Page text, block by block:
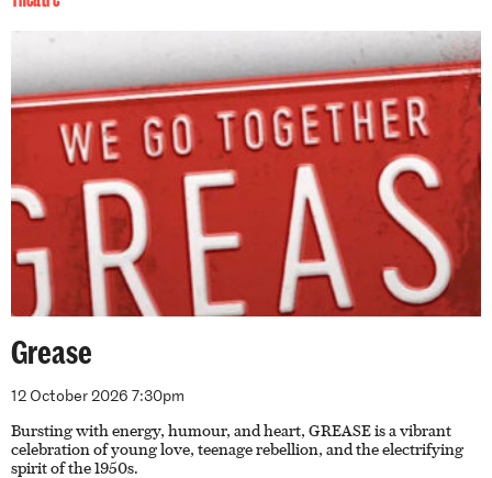
Grease
12 October 2026 7:30pm
Bursting with energy, humour, and heart, GREASE is a vibrant
celebration of young love, teenage rebellion, and the electrifying
spirit of the 1950s.